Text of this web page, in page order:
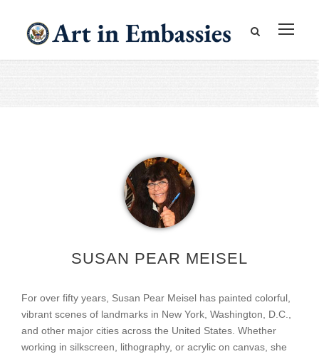
SUSAN PEAR MEISEL
For over fifty years, Susan Pear Meisel has painted colorful,
vibrant scenes of landmarks in New York, Washington, D.C.,
and other major cities across the United States. Whether
working in silkscreen, lithography, or acrylic on canvas, she